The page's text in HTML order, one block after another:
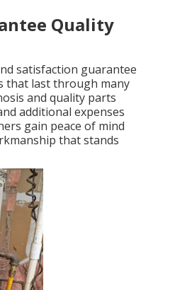
Quality
satisfaction guarantee
that last through many
and quality parts
additional expenses
gain peace of mind
that stands